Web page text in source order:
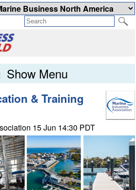
Show Menu
& Training
15 Jun 14:30 PDT